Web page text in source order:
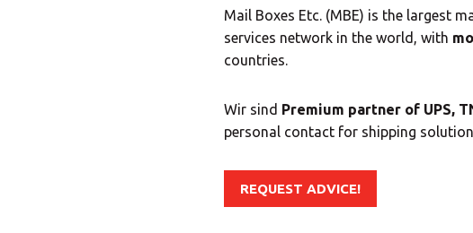
Mail Boxes Etc. (MBE) is the largest
services network in the world, with
countries.
Wir sind Premium partner of UPS,
personal contact for shipping
REQUEST ADVICE!